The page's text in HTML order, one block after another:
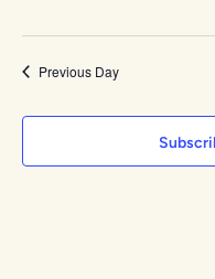
Previous Day